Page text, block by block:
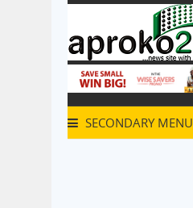
SECONDARY MENU